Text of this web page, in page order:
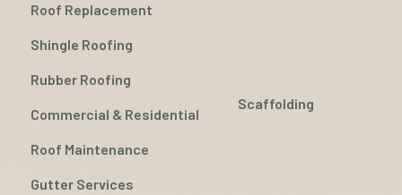
Roof Replacement
Shingle Roofing
Rubber Roofing
Commercial & Residential
Roof Maintenance
Gutter Services
Scaffolding